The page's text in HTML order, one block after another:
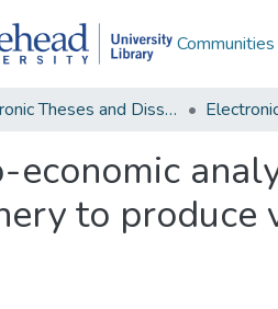
Electronic Theses and Dissertations
economic
to